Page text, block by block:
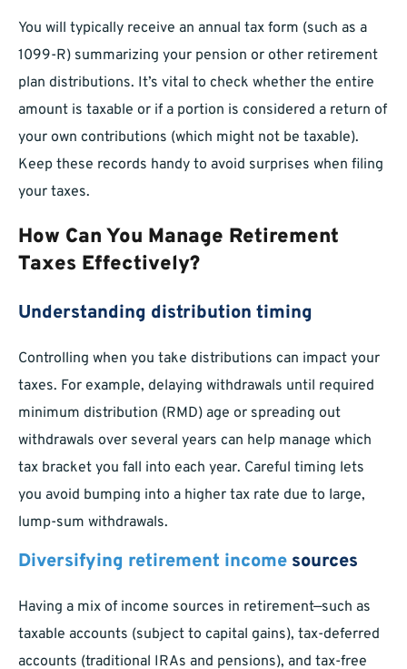
You will typically receive an annual tax form (such as a
1099-R) summarizing your pension or other retirement
plan distributions. It’s vital to check whether the entire
amount is taxable or if a portion is considered a return of
your own contributions (which might not be taxable).
Keep these records handy to avoid surprises when filing
your taxes.
How Can You Manage Retirement
Taxes Effectively?
Understanding distribution timing
Controlling when you take distributions can impact your
taxes. For example, delaying withdrawals until required
minimum distribution (RMD) age or spreading out
withdrawals over several years can help manage which
tax bracket you fall into each year. Careful timing lets
you avoid bumping into a higher tax rate due to large,
lump-sum withdrawals.
Diversifying retirement income sources
Having a mix of income sources in retirement—such as
taxable accounts (subject to capital gains), tax-deferred
accounts (traditional IRAs and pensions), and tax-free